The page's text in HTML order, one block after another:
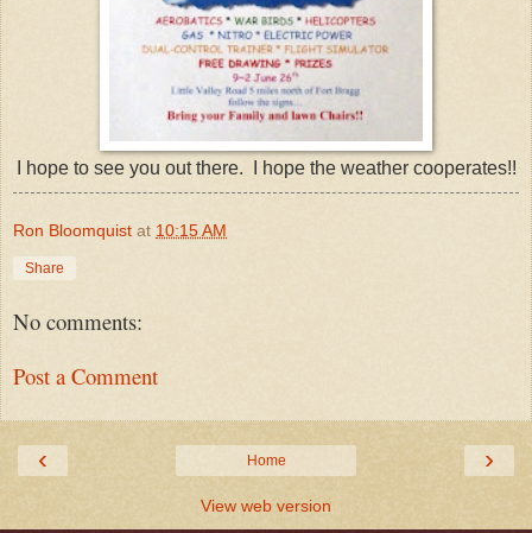
I hope to see you out there. I hope the weather cooperates!!
Ron Bloomquist at 10:15 AM
Share
No comments:
Post a Comment
‹ ›
Home
View web version